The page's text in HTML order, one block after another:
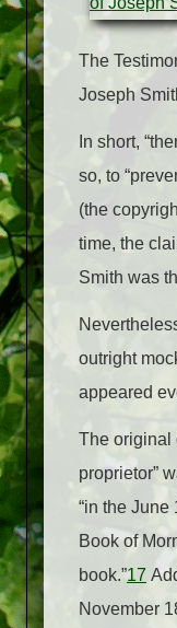
The
Joseph
In short,
so, to
(the
time, the
Smith was
outright
appeared
The original
proprietor”
“in the June
Book of
book.”17
November